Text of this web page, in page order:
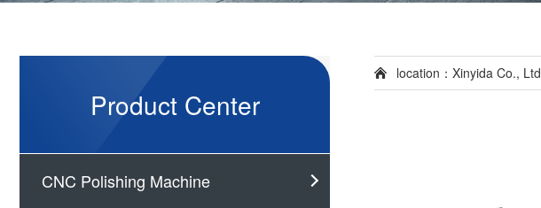
Product Center
CNC Polishing Machine
location： Xinyida Co., Ltd